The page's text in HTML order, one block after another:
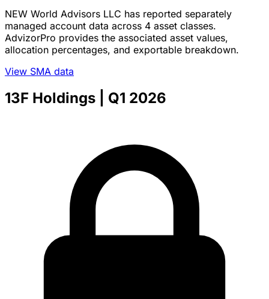
NEW World Advisors LLC has reported separately
managed account data across 4 asset classes.
AdvizorPro provides the associated asset values,
allocation percentages, and exportable breakdown.
View SMA data
13F Holdings | Q1 2026